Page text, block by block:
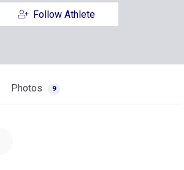
Follow Athlete
Photos 9